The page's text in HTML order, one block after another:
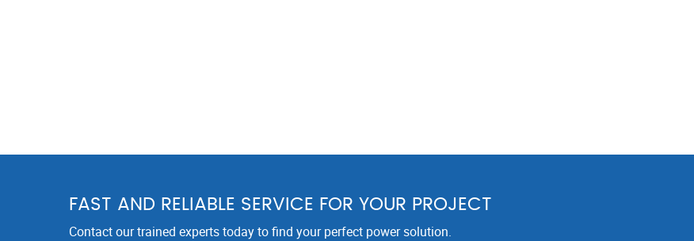
FAST AND RELIABLE SERVICE FOR YOUR PROJECT
Contact our trained experts today to find your perfect power solution.